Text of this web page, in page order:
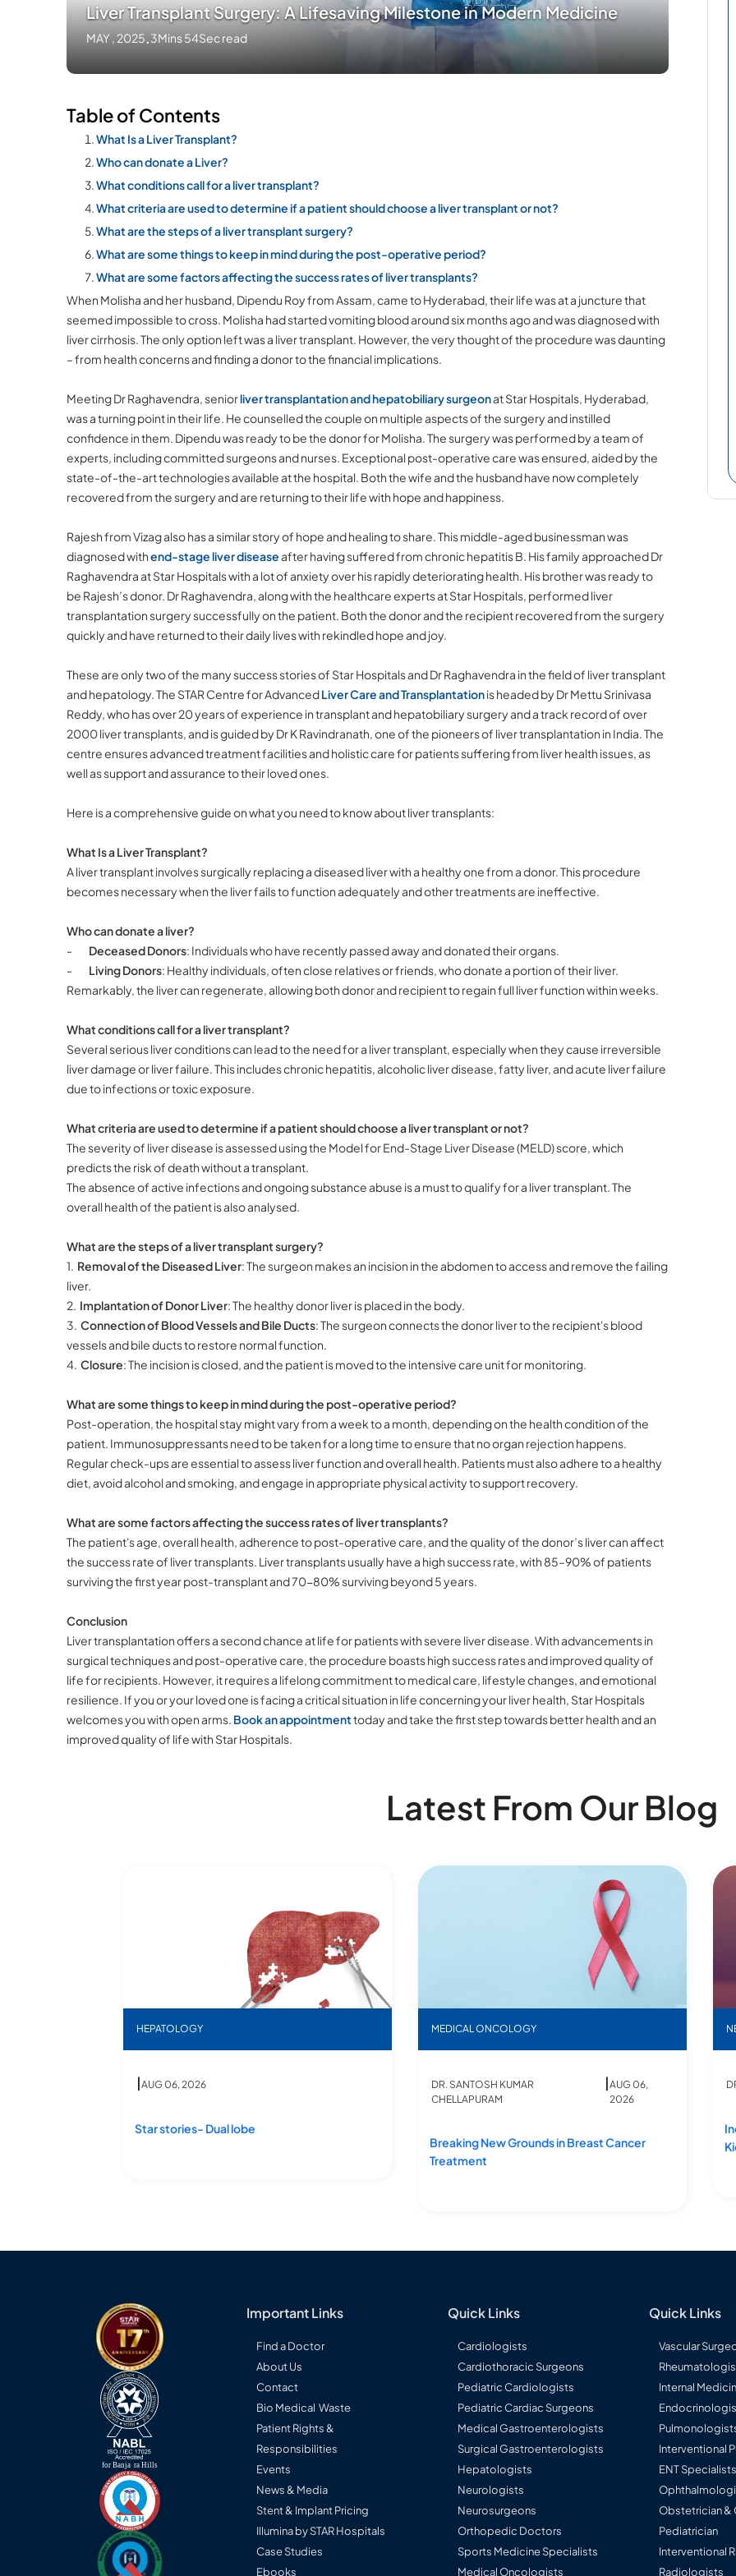
Liver Transplant Surgery: A Lifesaving Milestone in Modern Medicine
MAY , 2025 3Mins 54Sec read
Table of Contents
What Is a Liver Transplant?
Who can donate a Liver?
What conditions call for a liver transplant?
What criteria are used to determine if a patient should choose a liver transplant or not?
What are the steps of a liver transplant surgery?
What are some things to keep in mind during the post-operative period?
What are some factors affecting the success rates of liver transplants?
When Molisha and her husband, Dipendu Roy from Assam, came to Hyderabad, their life was at a juncture that
seemed impossible to cross. Molisha had started vomiting blood around six months ago and was diagnosed with
liver cirrhosis. The only option left was a liver transplant. However, the very thought of the procedure was daunting
– from health concerns and finding a donor to the financial implications.
Meeting Dr Raghavendra, seniorliver transplantation and hepatobiliary surgeonat Star Hospitals, Hyderabad,
was a turning point in their life. He counselled the couple on multiple aspects of the surgery and instilled
confidence in them. Dipendu was ready to be the donor for Molisha. The surgery was performed by a team of
experts, including committed surgeons and nurses. Exceptional post-operative care was ensured, aided by the
state-of-the-art technologies available at the hospital. Both the wife and the husband have now completely
recovered from the surgery and are returning to their life with hope and happiness.
Rajesh from Vizag also has a similar story of hope and healing to share. This middle-aged businessman was
diagnosed withend-stage liver diseaseafter having suffered from chronic hepatitis B. His family approached Dr
Raghavendra at Star Hospitals with a lot of anxiety over his rapidly deteriorating health. His brother was ready to
be Rajesh’s donor. Dr Raghavendra, along with the healthcare experts at Star Hospitals, performed liver
transplantation surgery successfully on the patient. Both the donor and the recipient recovered from the surgery
quickly and have returned to their daily lives with rekindled hope and joy.
These are only two of the many success stories of Star Hospitals and Dr Raghavendra in the field of liver transplant
and hepatology. The STAR Centre for AdvancedLiver Care and Transplantationis headed by Dr Mettu Srinivasa
Reddy, who has over 20 years of experience in transplant and hepatobiliary surgery and a track record of over
2000 liver transplants, and is guided by Dr K Ravindranath, one of the pioneers of liver transplantation in India. The
centre ensures advanced treatment facilities and holistic care for patients suffering from liver health issues, as
well as support and assurance to their loved ones.
Here is a comprehensive guide on what you need to know about liver transplants:
What Is a Liver Transplant?
A liver transplant involves surgically replacing a diseased liver with a healthy one from a donor. This procedure
becomes necessary when the liver fails to function adequately and other treatments are ineffective.
Who can donate a liver?
- Deceased Donors: Individuals who have recently passed away and donated their organs.
- Living Donors: Healthy individuals, often close relatives or friends, who donate a portion of their liver.
Remarkably, the liver can regenerate, allowing both donor and recipient to regain full liver function within weeks.
What conditions call for a liver transplant?
Several serious liver conditions can lead to the need for a liver transplant, especially when they cause irreversible
liver damage or liver failure. This includes chronic hepatitis, alcoholic liver disease, fatty liver, and acute liver failure
due to infections or toxic exposure.
What criteria are used to determine if a patient should choose a liver transplant or not?
The severity of liver disease is assessed using the Model for End-Stage Liver Disease (MELD) score, which
predicts the risk of death without a transplant.
The absence of active infections and ongoing substance abuse is a must to qualify for a liver transplant. The
overall health of the patient is also analysed.
What are the steps of a liver transplant surgery?
1. Removal of the Diseased Liver: The surgeon makes an incision in the abdomen to access and remove the failing
liver.
2. Implantation of Donor Liver: The healthy donor liver is placed in the body.
3. Connection of Blood Vessels and Bile Ducts: The surgeon connects the donor liver to the recipient's blood
vessels and bile ducts to restore normal function.
4. Closure: The incision is closed, and the patient is moved to the intensive care unit for monitoring.
What are some things to keep in mind during the post-operative period?
Post-operation, the hospital stay might vary from a week to a month, depending on the health condition of the
patient. Immunosuppressants need to be taken for a long time to ensure that no organ rejection happens.
Regular check-ups are essential to assess liver function and overall health. Patients must also adhere to a healthy
diet, avoid alcohol and smoking, and engage in appropriate physical activity to support recovery.
What are some factors affecting the success rates of liver transplants?
The patient's age, overall health, adherence to post-operative care, and the quality of the donor’s liver can affect
the success rate of liver transplants. Liver transplants usually have a high success rate, with 85–90% of patients
surviving the first year post-transplant and 70-80% surviving beyond 5 years.
Conclusion
Liver transplantation offers a second chance at life for patients with severe liver disease. With advancements in
surgical techniques and post-operative care, the procedure boasts high success rates and improved quality of
life for recipients. However, it requires a lifelong commitment to medical care, lifestyle changes, and emotional
resilience. If you or your loved one is facing a critical situation in life concerning your liver health, Star Hospitals
welcomes you with open arms. Book an appointmenttoday and take the first step towards better health and an
improved quality of life with Star Hospitals.
Latest From Our Blog
HEPATOLOGY
Star stories- Dual lobe
|AUG 06, 2026
Star stories- Dual lobe
MEDICAL ONCOLOGY
DR. SANTOSH KUMAR
CHELLAPURAM
|AUG 06,
2026
Breaking New Grounds in Breast Cancer
Treatment
Important Links
Find a Doctor
About Us
Contact
Bio Medical Waste
Patient Rights &
Responsibilities
Events
News & Media
Stent & Implant Pricing
Illumina by STAR Hospitals
Case Studies
Ebooks
Quick Links
Cardiologists
Cardiothoracic Surgeons
Pediatric Cardiologists
Pediatric Cardiac Surgeons
Medical Gastroenterologists
Surgical Gastroenterologists
Hepatologists
Neurologists
Neurosurgeons
Orthopedic Doctors
Sports Medicine Specialists
Medical Oncologists
Quick Links
Vascular
Internal
Interventional
ENT Specialists
Obstetrician &
Pediatrician
Interventional
Radiologists